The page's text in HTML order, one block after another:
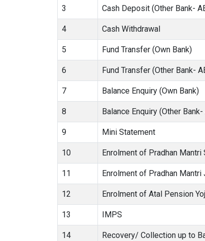
3 Cash Deposit (Other Bank-
4 Cash Withdrawal
5 Fund Transfer (Own Bank)
6 Fund Transfer (Other Bank-
7 Balance Enquiry (Own Bank)
8 Balance Enquiry (Other
9 Mini Statement
10 Enrolment of Pradhan Mantri
11 Enrolment of Pradhan
12 Enrolment of Atal Pension
13 IMPS
14 Recovery/ Collection up to